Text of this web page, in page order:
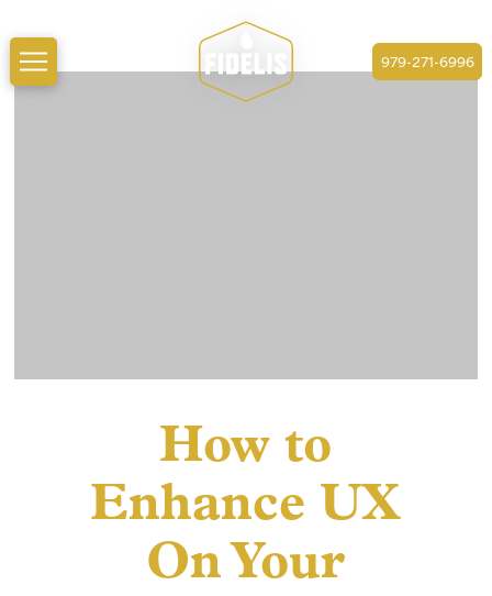
979-271-6996
How to
Enhance UX
On Your